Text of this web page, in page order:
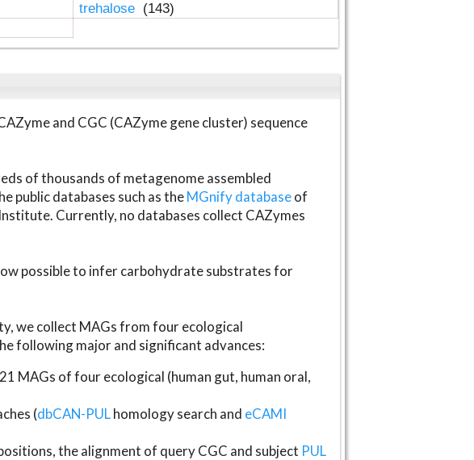
trehalose (143)
and CGC (CAZyme gene cluster) sequence
of thousands of metagenome assembled
public databases such as theMGnify databaseof
Currently, no databases collect CAZymes
possible to infer carbohydrate substrates for
we collect MAGs from four ecological
following major and significant advances:
MAGs of four ecological (human gut, human oral,
(dbCAN-PULhomology search and eCAMI
the alignment of query CGC and subject PUL